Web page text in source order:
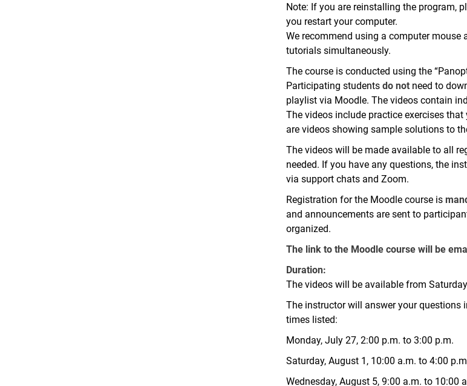
Note: If you are reinstalling the program,
you restart your computer.
We recommend using a computer
tutorials simultaneously.
The course is conducted using the
Participating studentsdo not need to
playlist via Moodle. The videos contain
The videos include practice exercises
are videos showing sample solutions to
The videos will be made available to all
needed. If you have any questions, the
via support chats and Zoom.
Registration for the Moodle course is
and announcements are sent to
organized.
The link to the Moodle course will be
Duration:
The videos will be available from
The instructor will answer your
times listed:
Monday, July 27, 2:00 p.m. to 3:00 p.m.
Saturday, August 1, 10:00 a.m. to 4:00
Wednesday, August 5, 9:00 a.m. to 10:00